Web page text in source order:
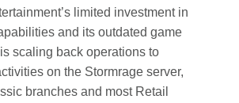
limited investment in
and its outdated game
scaling back operations to
on the Stormrage server,
branches and most Retail